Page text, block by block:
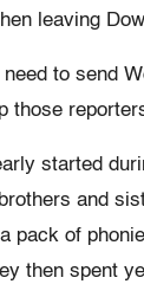
leaving
to send
those
started
and
pack of
then spent